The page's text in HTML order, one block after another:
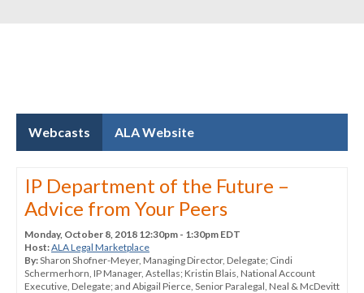
Webcasts ALA Website
IP Department of the Future –
Advice from Your Peers
Monday, October 8, 2018 12:30pm - 1:30pm EDT
Host:ALA Legal Marketplace
By:Sharon Shofner-Meyer, Managing Director, Delegate; Cindi
Schermerhorn, IP Manager, Astellas; Kristin Blais, National Account
Executive, Delegate; and Abigail Pierce, Senior Paralegal, Neal & McDevitt